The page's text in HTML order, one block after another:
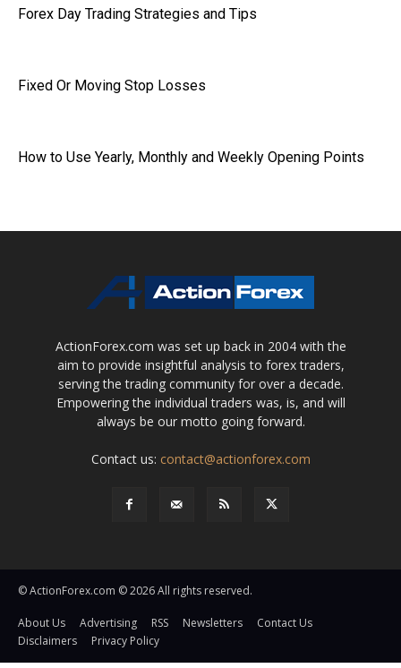
Forex Day Trading Strategies and Tips
Fixed Or Moving Stop Losses
How to Use Yearly, Monthly and Weekly Opening Points
ActionForex.com was set up back in 2004 with the
aim to provide insightful analysis to forex traders,
serving the trading community for over a decade.
Empowering the individual traders was, is, and will
always be our motto going forward.
Contact us: contact@actionforex.com
© ActionForex.com © 2026 All rights reserved.
About Us Advertising RSS Newsletters
Contact Us
Disclaimers
Privacy Policy